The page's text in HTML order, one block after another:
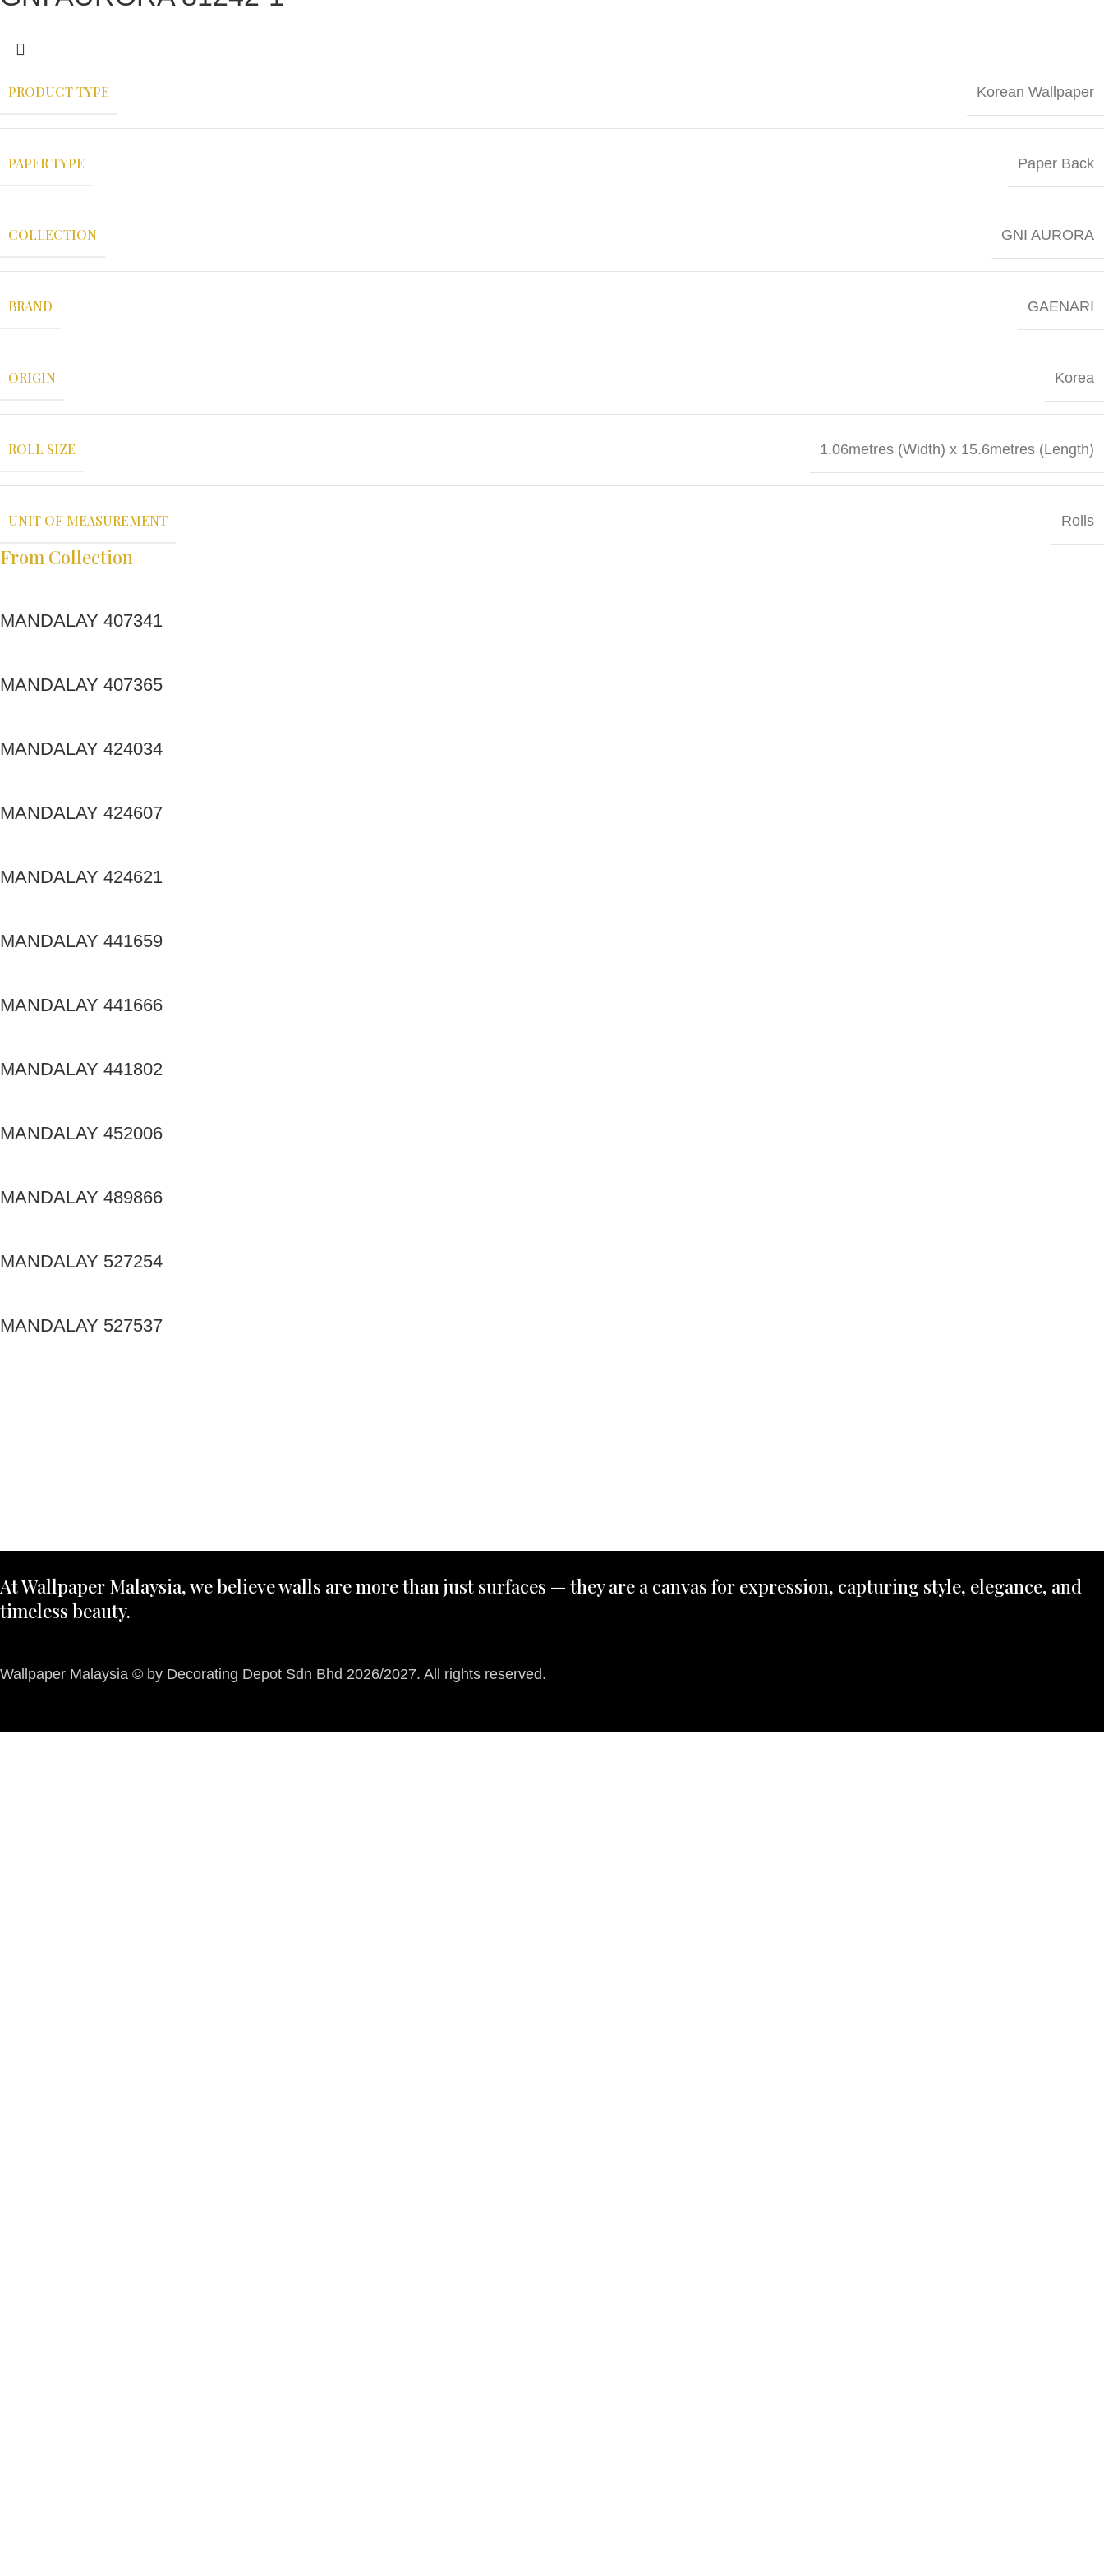
PRODUCT TYPE Korean Wallpaper
PAPER TYPE Paper Back
COLLECTION GNI AURORA
BRAND GAENARI
ORIGIN Korea
ROLL SIZE 1.06metres (Width) x 15.6metres (Length)
UNIT OF MEASUREMENT Rolls
From Collection
MANDALAY 407341
MANDALAY 407365
MANDALAY 424034
MANDALAY 424607
MANDALAY 424621
MANDALAY 441659
MANDALAY 441666
MANDALAY 441802
MANDALAY 452006
MANDALAY 489866
MANDALAY 527254
MANDALAY 527537
At Wallpaper Malaysia, we believe walls are more than just surfaces — they are a canvas for expression, capturing style, elegance, and
timeless beauty.
Wallpaper Malaysia © by Decorating Depot Sdn Bhd 2026/2027. All rights reserved.